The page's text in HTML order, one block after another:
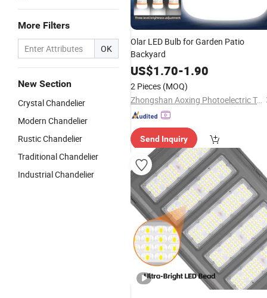
More Filters
OK
New Section
Crystal Chandelier
Modern Chandelier
Rustic Chandelier
Traditional Chandelier
Industrial Chandelier
Olar LED Bulb for Garden Patio
Backyard
US$1.70-1.90
2 Pieces (MOQ)
Zhongshan Aoxing Photoelectric Technology Co., Ltd.
Send Inquiry